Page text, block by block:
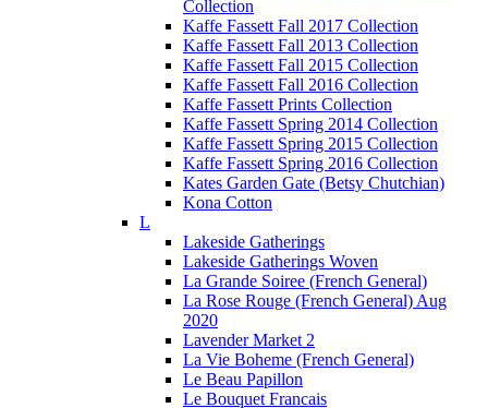
Collection
Kaffe Fassett Fall 2017 Collection
Kaffe Fassett Fall 2013 Collection
Kaffe Fassett Fall 2015 Collection
Kaffe Fassett Fall 2016 Collection
Kaffe Fassett Prints Collection
Kaffe Fassett Spring 2014 Collection
Kaffe Fassett Spring 2015 Collection
Kaffe Fassett Spring 2016 Collection
Kates Garden Gate (Betsy Chutchian)
Kona Cotton
L
Lakeside Gatherings
Lakeside Gatherings Woven
La Grande Soiree (French General)
La Rose Rouge (French General) Aug
2020
Lavender Market 2
La Vie Boheme (French General)
Le Beau Papillon
Le Bouquet Francais